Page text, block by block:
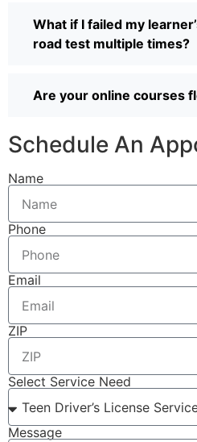
What if I failed my
road test multiple times?
Are your online courses
Schedule An
Name
Phone
Email
ZIP
Select Service Need
Message